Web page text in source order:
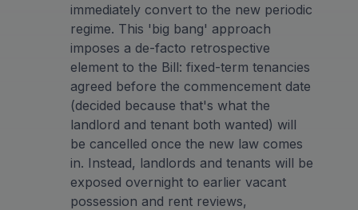
immediately convert to the new periodic
regime. This 'big bang' approach
imposes a de-facto retrospective
element to the Bill: fixed-term tenancies
agreed before the commencement date
(decided because that's what the
landlord and tenant both wanted) will
be cancelled once the new law comes
in. Instead, landlords and tenants will be
exposed overnight to earlier vacant
possession and rent reviews,